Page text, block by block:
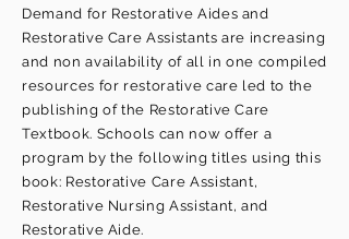
Demand for Restorative Aides and
Restorative Care Assistants are increasing
and non availability of all in one compiled
resources for restorative care led to the
publishing of the Restorative Care
Textbook. Schools can now offer a
program by the following titles using this
book: Restorative Care Assistant,
Restorative Nursing Assistant, and
Restorative Aide.